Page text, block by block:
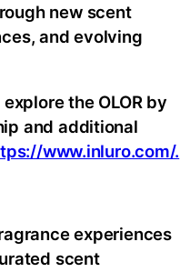
new scent
and evolving
the OLOR by
and additional
www.inluro.com/.
experiences
scent